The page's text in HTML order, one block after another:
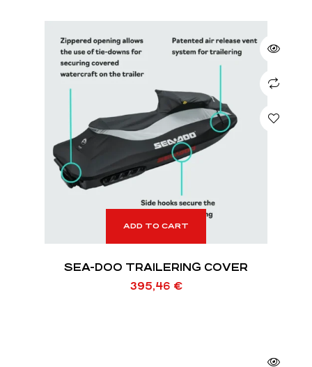
ADD TO CART
SEA-DOO TRAILERING COVER
395,46 €